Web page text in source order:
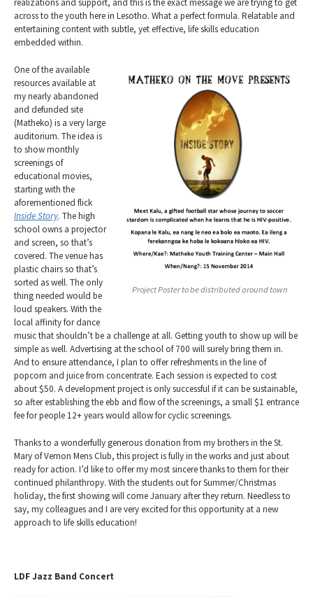
realizations and support, and this is the exact message we are trying to get
across to the youth here in Lesotho. What a perfect formula. Relatable and
entertaining content with subtle, yet effective, life skills education
embedded within.
Project Poster to be distributed around town
One of the available
resources available at
my nearly abandoned
and defunded site
(Matheko) is a very large
auditorium. The idea is
to show monthly
screenings of
educational movies,
starting with the
aforementioned flick
Inside Story. The high
school owns a projector
and screen, so that’s
covered. The venue has
plastic chairs so that’s
sorted as well. The only
thing needed would be
loud speakers. With the
local affinity for dance
music that shouldn’t be a challenge at all. Getting youth to show up will be
simple as well. Advertising at the school of 700 will surely bring them in.
And to ensure attendance, I plan to offer refreshments in the line of
popcorn and juice from concentrate. Each session is expected to cost
about $50. A development project is only successful if it can be sustainable,
so after establishing the ebb and flow of the screenings, a small $1 entrance
fee for people 12+ years would allow for cyclic screenings.
Thanks to a wonderfully generous donation from my brothers in the St.
Mary of Vernon Mens Club, this project is fully in the works and just about
ready for action. I’d like to offer my most sincere thanks to them for their
continued philanthropy. With the students out for Summer/Christmas
holiday, the first showing will come January after they return. Needless to
say, my colleagues and I are very excited for this opportunity at a new
approach to life skills education!
LDF Jazz Band Concert